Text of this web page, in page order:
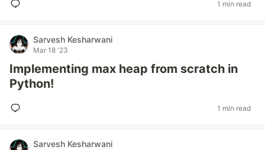
1 min read
Sarvesh Kesharwani
Mar 18 '23
Implementing max heap from scratch in
Python!
1 min read
Sarvesh Kesharwani